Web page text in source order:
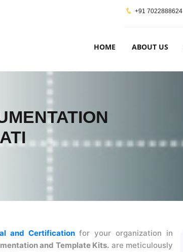
+91 7022888624
HOME ABOUT US
and Certificationfor your organization in
and Template Kits. are meticulously